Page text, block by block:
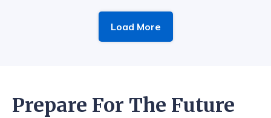
Load More
Prepare For The Future